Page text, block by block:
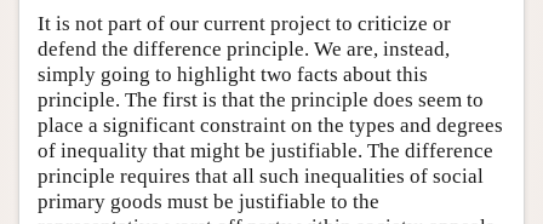
It is not part of our current project to criticize or
defend the difference principle. We are, instead,
simply going to highlight two facts about this
principle. The first is that the principle does seem to
place a significant constraint on the types and degrees
of inequality that might be justifiable. The difference
principle requires that all such inequalities of social
primary goods must be justifiable to the